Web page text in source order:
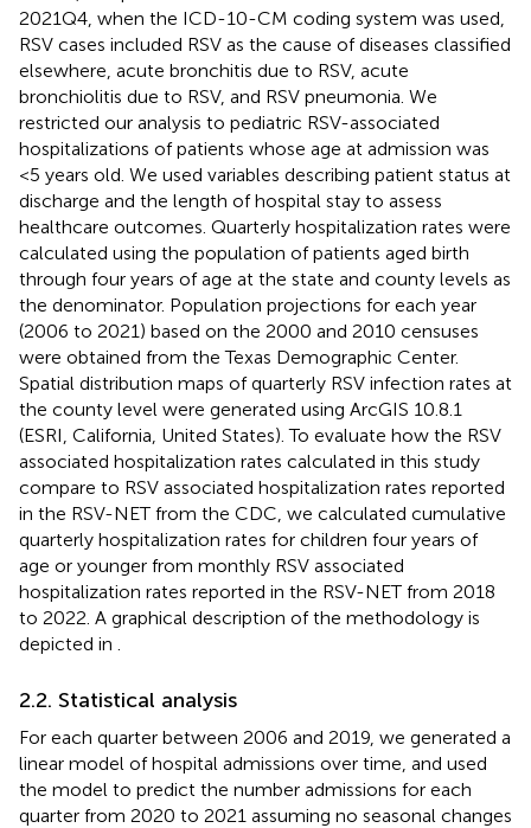
2021Q4, when the ICD-10-CM coding system was used,
RSV cases included RSV as the cause of diseases classified
elsewhere, acute bronchitis due to RSV, acute
bronchiolitis due to RSV, and RSV pneumonia. We
restricted our analysis to pediatric RSV-associated
hospitalizations of patients whose age at admission was
<5 years old. We used variables describing patient status at
discharge and the length of hospital stay to assess
healthcare outcomes. Quarterly hospitalization rates were
calculated using the population of patients aged birth
through four years of age at the state and county levels as
the denominator. Population projections for each year
(2006 to 2021) based on the 2000 and 2010 censuses
were obtained from the Texas Demographic Center.
Spatial distribution maps of quarterly RSV infection rates at
the county level were generated using ArcGIS 10.8.1
(ESRI, California, United States). To evaluate how the RSV
associated hospitalization rates calculated in this study
compare to RSV associated hospitalization rates reported
in the RSV-NET from the CDC, we calculated cumulative
quarterly hospitalization rates for children four years of
age or younger from monthly RSV associated
hospitalization rates reported in the RSV-NET from 2018
to 2022. A graphical description of the methodology is
depicted in
2.2. Statistical analysis
For each quarter between 2006 and 2019, we generated a
linear model of hospital admissions over time, and used
the model to predict the number admissions for each
quarter from 2020 to 2021 assuming no seasonal changes